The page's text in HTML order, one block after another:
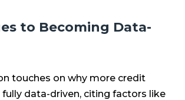
to Becoming Data-
touches on why more credit
fully data-driven, citing factors like